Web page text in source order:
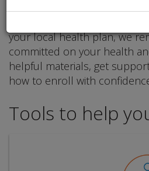
We're here to help you
your local health plan, we
committed on your health
helpful materials, get
how to enroll with
Tools to help